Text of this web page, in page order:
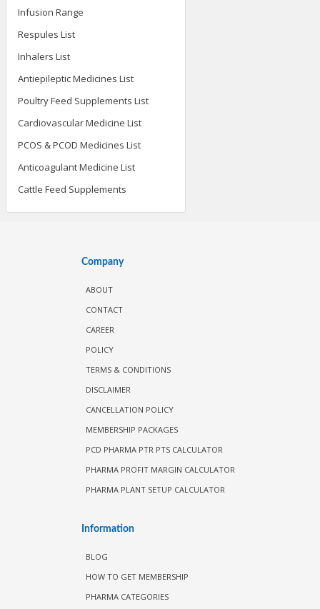
Infusion Range
Respules List
Inhalers List
Antiepileptic Medicines List
Poultry Feed Supplements List
Cardiovascular Medicine List
PCOS & PCOD Medicines List
Anticoagulant Medicine List
Cattle Feed Supplements
Company
ABOUT
CONTACT
CAREER
POLICY
TERMS & CONDITIONS
DISCLAIMER
CANCELLATION POLICY
MEMBERSHIP PACKAGES
PCD PHARMA PTR PTS CALCULATOR
PHARMA PROFIT MARGIN CALCULATOR
PHARMA PLANT SETUP CALCULATOR
Information
BLOG
HOW TO GET MEMBERSHIP
PHARMA CATEGORIES